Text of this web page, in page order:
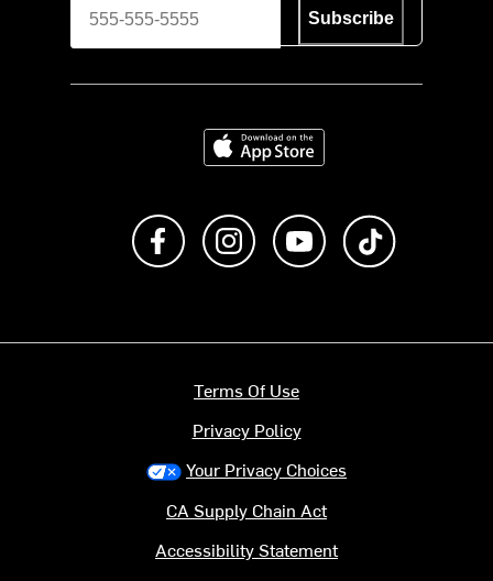
Subscribe
Download on the App Store
Like us on FacebookFollow us on Instagram
Subscribe to us on
Terms Of Use
Privacy Policy
Your Privacy Choices
CA Supply Chain Act
Accessibility Statement